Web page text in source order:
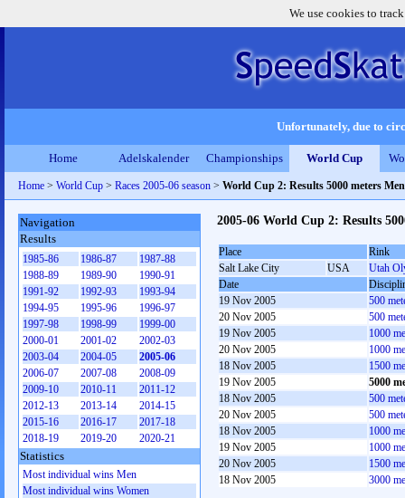
We use cookies to
Unfortunately, due to
Home Adelskalender Championships World Cup
Home > World Cup > Races 2005-06 season > World Cup 2: Results 5000 meters Men
2005-06 World Cup 2: Results
Place
Rink
Salt Lake City
USA
Utah
Date
19 Nov 2005
500
20 Nov 2005
500
19 Nov 2005
1000
20 Nov 2005
1000
18 Nov 2005
1500
19 Nov 2005
5000
18 Nov 2005
500
20 Nov 2005
500
18 Nov 2005
1000
19 Nov 2005
1000
20 Nov 2005
1500
18 Nov 2005
3000
Navigation
Results
1985-86 1986-87
1987-88
1988-89
1989-90
1990-91
1991-92
1992-93
1993-94
1994-95
1995-96
1996-97
1997-98
1998-99
1999-00
2000-01
2001-02
2002-03
2003-04
2004-05
2005-06
2006-07
2007-08
2008-09
2009-10
2010-11
2011-12
2012-13
2013-14
2014-15
2015-16
2016-17
2017-18
2018-19
2019-20 2020-21
Statistics
Most individual wins Men
Most individual wins Women